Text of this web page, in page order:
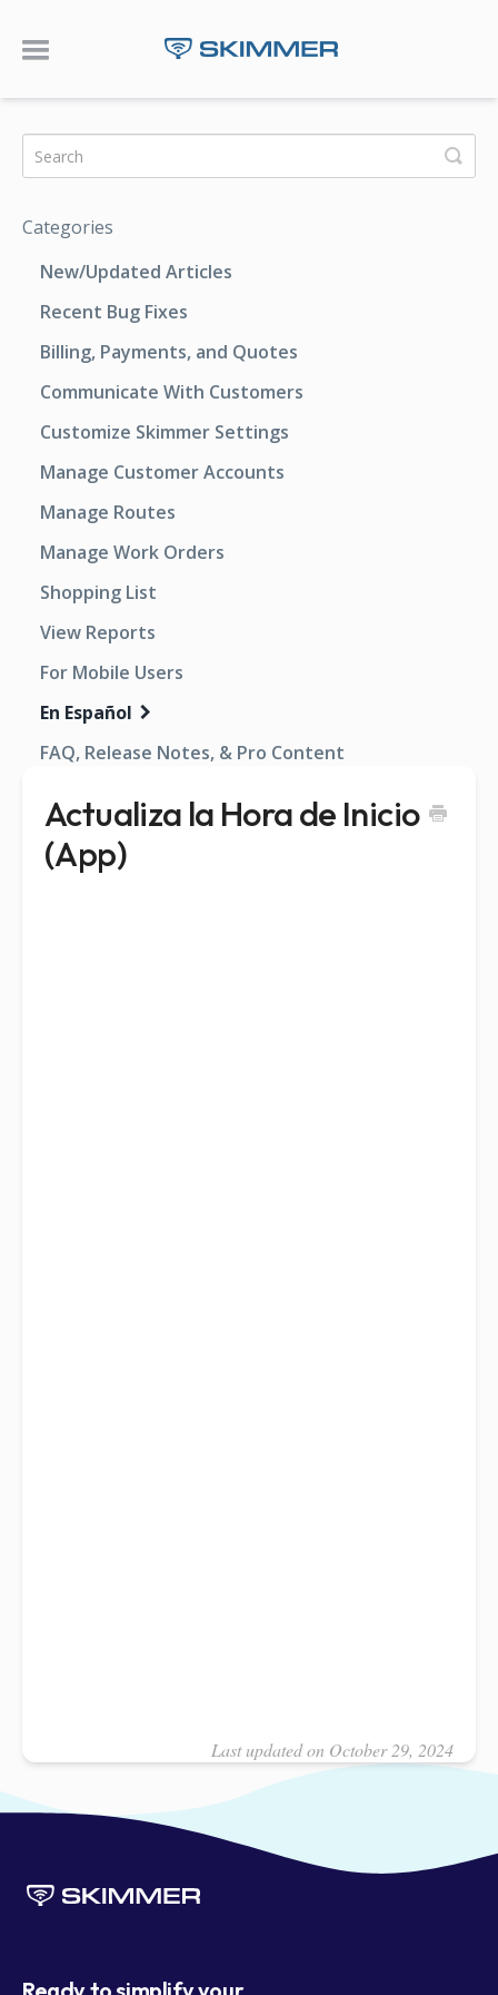
Toggle Navigation
Actualiza la Hora de Inicio
(App)
Last updated on October 29, 2024
Categories
New/Updated Articles
Recent Bug Fixes
Billing, Payments, and Quotes
Communicate With Customers
Customize Skimmer Settings
Manage Customer Accounts
Manage Routes
Manage Work Orders
Shopping List
View Reports
For Mobile Users
En Español
FAQ, Release Notes, & Pro Content